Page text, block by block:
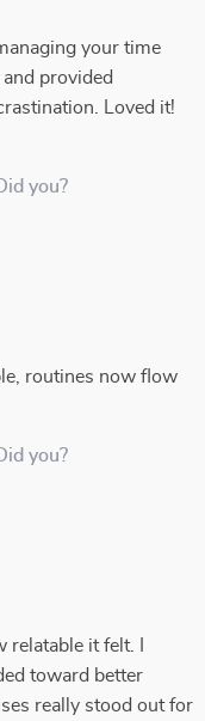
your time
provided
Loved it!
you?
routines now flow
you?
it felt. I
toward better
really stood out for